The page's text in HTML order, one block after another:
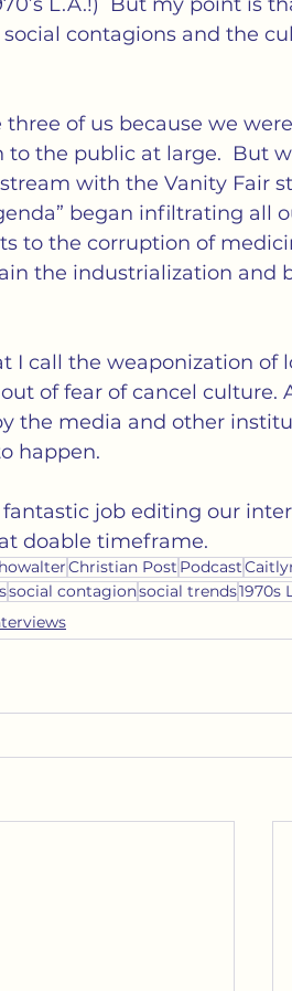
contagions and the
of us because we
the public at large.  But
with the Vanity Fair
began infiltrating all
to the corruption of
the industrialization and
I call the weaponization of
of fear of cancel culture.
the media and other
happen.
job editing our
doable timeframe.
Christian Post Podcast
social contagionsocial trends1970s